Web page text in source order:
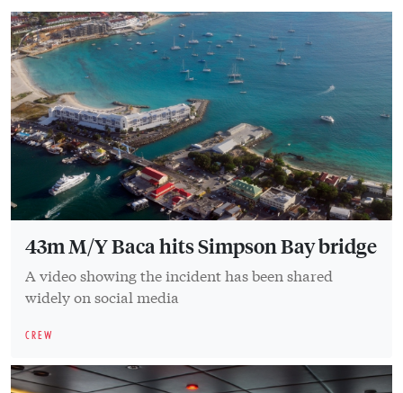
43m M/Y Baca hits Simpson Bay bridge
A video showing the incident has been shared
widely on social media
CREW